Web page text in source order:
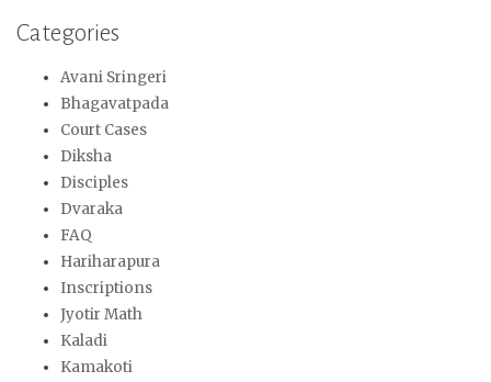
Categories
Avani Sringeri
Bhagavatpada
Court Cases
Diksha
Disciples
Dvaraka
FAQ
Hariharapura
Inscriptions
Jyotir Math
Kaladi
Kamakoti